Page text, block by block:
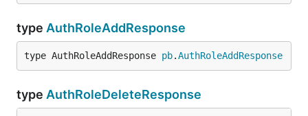
type AuthRoleAddResponse
type AuthRoleAddResponse pb.AuthRoleAddResponse
type AuthRoleDeleteResponse